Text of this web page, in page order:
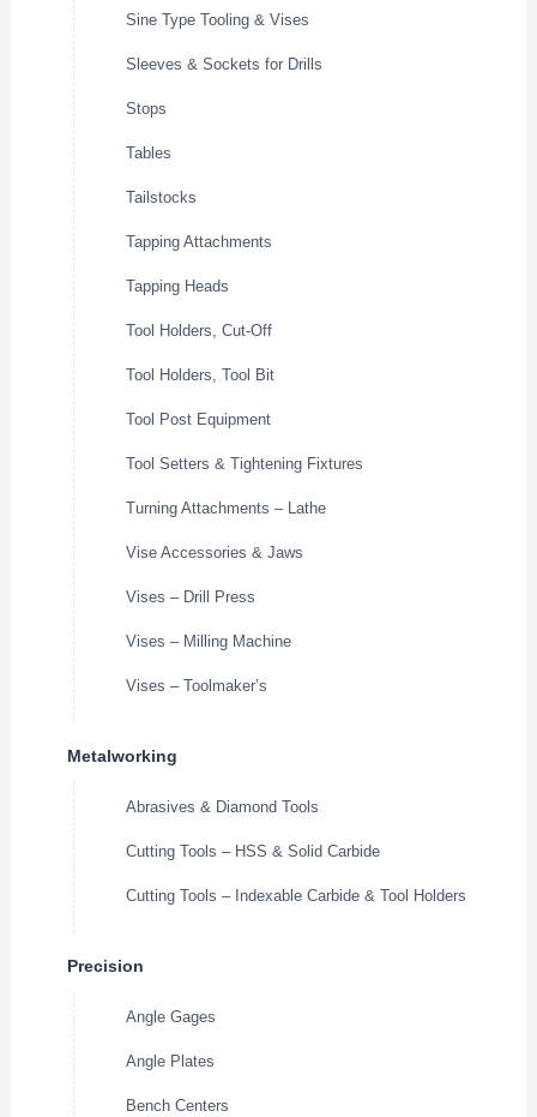
Sine Type Tooling & Vises
Sleeves & Sockets for Drills
Stops
Tables
Tailstocks
Tapping Attachments
Tapping Heads
Tool Holders, Cut-Off
Tool Holders, Tool Bit
Tool Post Equipment
Tool Setters & Tightening Fixtures
Turning Attachments – Lathe
Vise Accessories & Jaws
Vises – Drill Press
Vises – Milling Machine
Vises – Toolmaker’s
Metalworking
Abrasives & Diamond Tools
Cutting Tools – HSS & Solid Carbide
Cutting Tools – Indexable Carbide & Tool Holders
Precision
Angle Gages
Angle Plates
Bench Centers